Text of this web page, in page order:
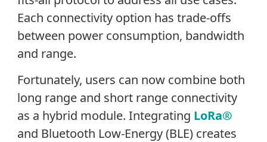
Each connectivity option has trade-offs
between power consumption, bandwidth
and range.
Fortunately, users can now combine both
long range and short range connectivity
as a hybrid module. Integrating LoRa®
and Bluetooth Low-Energy (BLE) creates